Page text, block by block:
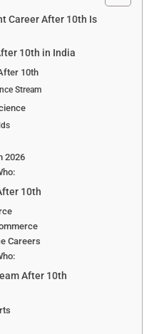
Career After 10th Is
10th in India
10th
Stream
2026
10th
Careers
After 10th